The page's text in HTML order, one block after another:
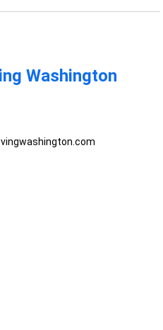
Washington